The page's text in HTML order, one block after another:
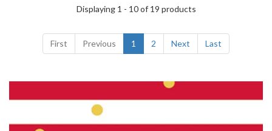
Displaying 1 - 10 of 19 products
First Previous 1 2 Next Last